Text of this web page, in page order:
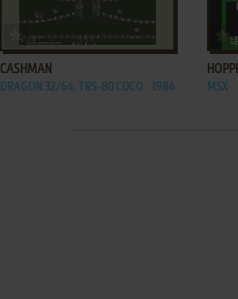
CASHMAN
DRAGON 32/64, TRS-80 COCO 1984 MSX